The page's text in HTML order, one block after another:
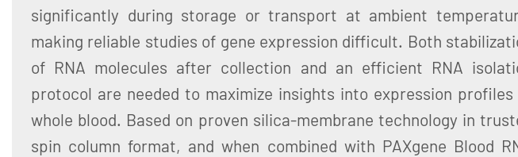
significantly during storage or transport at ambient
making reliable studies of gene expression difficult. Both
of RNA molecules after collection and an efficient RNA
protocol are needed to maximize insights into expression profiles
whole blood. Based on proven silica-membrane technology in
spin column format, and when combined with PAXgene Blood